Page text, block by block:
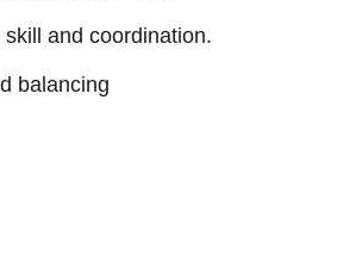
and coordination.
balancing